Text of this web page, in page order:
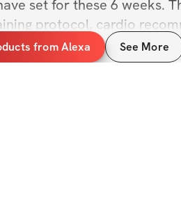
set for these 6 weeks.
protocol, cardio
education over the
super excited for the
men of ALL fitness levels
group
from Alexa See More